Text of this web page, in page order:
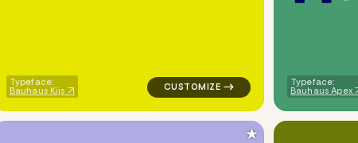
Typeface:
Bauhaus Kijs
Typeface:
Bauhaus Apex
★